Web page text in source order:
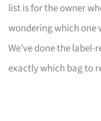
list is for the owner
wondering which one
We’ve done the
exactly which bag to